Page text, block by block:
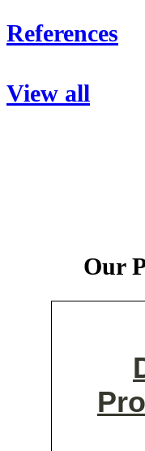
References
View all
Our